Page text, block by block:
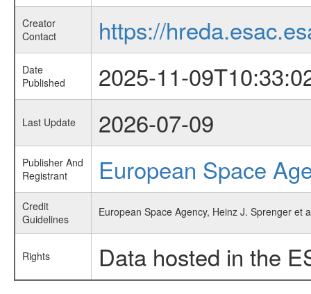
Creator
Contact
https://
Date
Published
2025-11-
Last Update 2026-07-09
Publisher And
Registrant
European Space
Credit
Guidelines
European Space Agency, Heinz J. Sprenger
Rights Data hosted in the